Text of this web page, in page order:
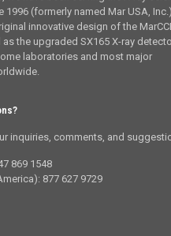
1996 (formerly named Mar USA,
innovative design of the
the upgraded SX165 X-ray
laboratories and most major
inquiries, comments, and
869 1548
877 627 9729